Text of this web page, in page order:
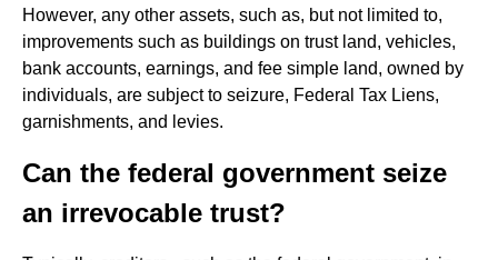
However, any other assets, such as, but not limited to,
improvements such as buildings on trust land, vehicles,
bank accounts, earnings, and fee simple land, owned by
individuals, are subject to seizure, Federal Tax Liens,
garnishments, and levies.
Can the federal government seize
an irrevocable trust?